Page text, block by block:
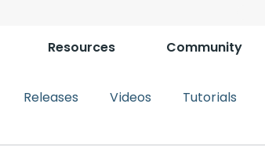
Resources Community
Releases Videos Tutorials